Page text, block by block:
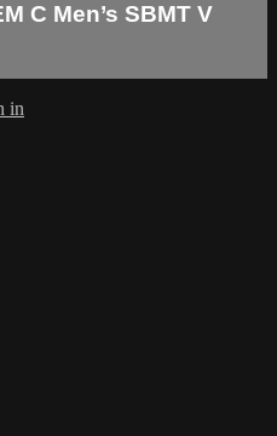
C Men’s SBMT V
in